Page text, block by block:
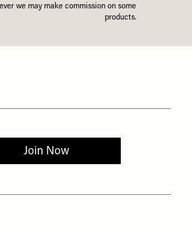
we may make commission on some
products.